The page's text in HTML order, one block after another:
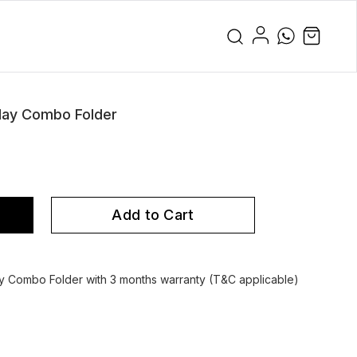
Combo Folder
Add to Cart
Combo Folder with 3 months warranty (T&C applicable)